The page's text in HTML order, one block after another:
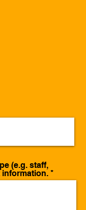
(e.g. staff,
information.